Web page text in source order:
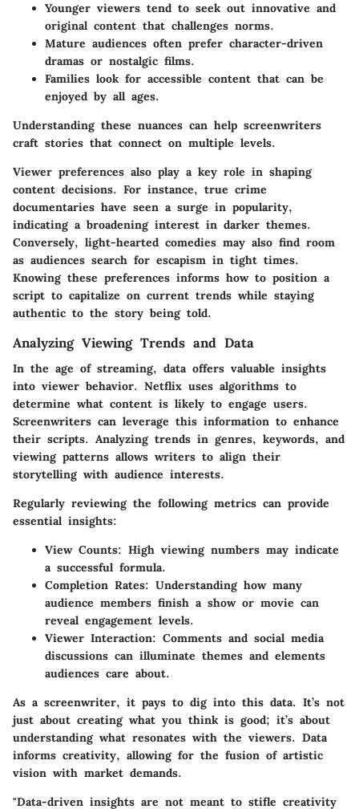
Younger viewers tend to seek out innovative and
original content that challenges norms.
Mature audiences often prefer character-driven
dramas or nostalgic films.
Families look for accessible content that can be
enjoyed by all ages.
Understanding these nuances can help screenwriters
craft stories that connect on multiple levels.
Viewer preferences also play a key role in shaping
content decisions. For instance, true crime
documentaries have seen a surge in popularity,
indicating a broadening interest in darker themes.
Conversely, light-hearted comedies may also find room
as audiences search for escapism in tight times.
Knowing these preferences informs how to position a
script to capitalize on current trends while staying
authentic to the story being told.
Analyzing Viewing Trends and Data
In the age of streaming, data offers valuable insights
into viewer behavior. Netflix uses algorithms to
determine what content is likely to engage users.
Screenwriters can leverage this information to enhance
their scripts. Analyzing trends in genres, keywords, and
viewing patterns allows writers to align their
storytelling with audience interests.
Regularly reviewing the following metrics can provide
essential insights:
View Counts: High viewing numbers may indicate
a successful formula.
Completion Rates: Understanding how many
audience members finish a show or movie can
reveal engagement levels.
Viewer Interaction: Comments and social media
discussions can illuminate themes and elements
audiences care about.
As a screenwriter, it pays to dig into this data. It’s not
just about creating what you think is good; it’s about
understanding what resonates with the viewers. Data
informs creativity, allowing for the fusion of artistic
vision with market demands.
"Data-driven insights are not meant to stifle creativity